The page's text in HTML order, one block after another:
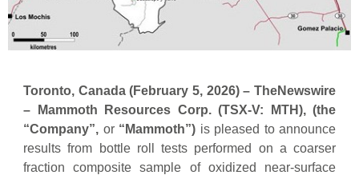
Toronto, Canada (February 5, 2026) –TheNewswire
–
Mammoth Resources Corp. (TSX-V: MTH), (the
“Company”, or “Mammoth”) is pleased to announce
results from bottle roll tests performed on a coarser
fraction composite sample of oxidized near-surface